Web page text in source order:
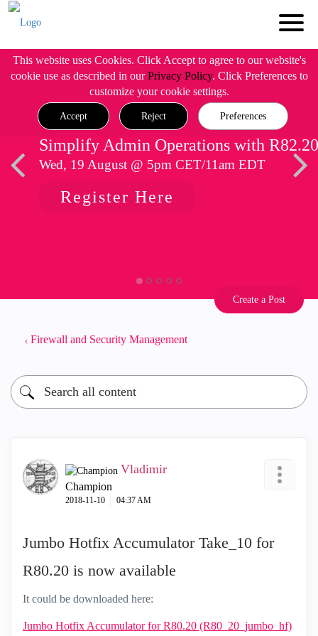
This website uses Cookies. Click Accept to agree to our website's
cookie use as described in ourPrivacy Policy. Click Preferences to
customize your cookie settings.
Accept Reject Preferences
Simplify Admin Operations with R82.20
Wed, 19 August @ 5pm CET/11am EDT
Register Here
Create a Post
Firewall and Security Management
Vladimir
Champion
‎2018-11-10 04:37 AM
Jumbo Hotfix Accumulator Take_10 for
R80.20 is now available
It could be downloaded here:
Jumbo Hotfix Accumulator for R80.20 (R80_20_jumbo_hf)